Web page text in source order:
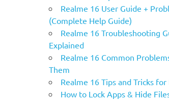
Realme 16 User Guide +
(Complete Help Guide)
Realme 16 Troubleshooting
Explained
Realme 16 Common
Them
Realme 16 Tips and Tricks for
How to Lock Apps & Hide